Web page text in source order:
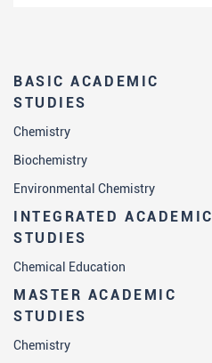
BASIC ACADEMIC
STUDIES
Chemistry
Biochemistry
Environmental Chemistry
INTEGRATED ACADEMIC
STUDIES
Chemical Education
MASTER ACADEMIC
STUDIES
Chemistry